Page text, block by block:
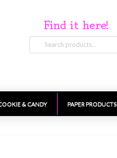
Find it here!
Search
for:
& CANDY PAPER PRODUCTS